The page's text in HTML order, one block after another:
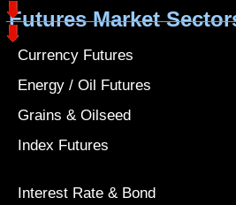
Futures Market
Currency Futures
Energy / Oil Futures
Grains & Oilseed
Index Futures
Interest Rate & Bond